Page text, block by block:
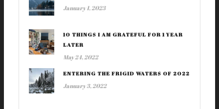
January 1, 2023
10 THINGS I AM GRATEFUL FOR 1 YEAR
LATER
May 24, 2022
ENTERING THE FRIGID WATERS OF 2022
January 3, 2022